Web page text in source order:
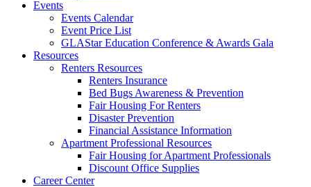
Events
Events Calendar
Event Price List
GLAStar Education Conference & Awards Gala
Resources
Renters Resources
Renters Insurance
Bed Bugs Awareness & Prevention
Fair Housing For Renters
Disaster Prevention
Financial Assistance Information
Apartment Professional Resources
Fair Housing for Apartment Professionals
Discount Office Supplies
Career Center